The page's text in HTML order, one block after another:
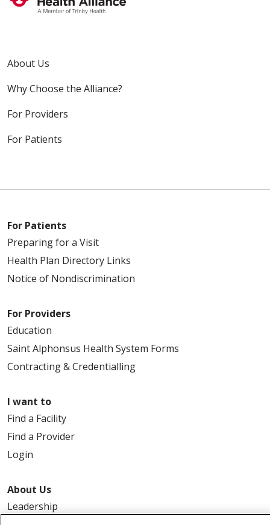
About Us
Why Choose the Alliance?
For Providers
For Patients
For Patients
Preparing for a Visit
Health Plan Directory Links
Notice of Nondiscrimination
For Providers
Education
Saint Alphonsus Health System Forms
Contracting & Credentialling
I want to
Find a Facility
Find a Provider
Login
About Us
Leadership